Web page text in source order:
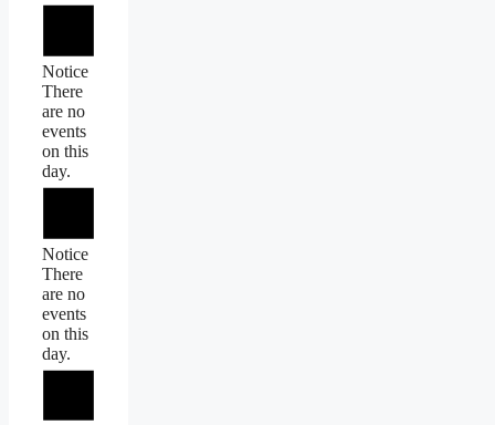
Notice
There
are no
events
on this
day.
Notice
There
are no
events
on this
day.